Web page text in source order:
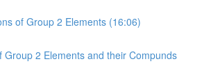
of Group 2 Elements (16:06)
Group 2 Elements and their Compunds